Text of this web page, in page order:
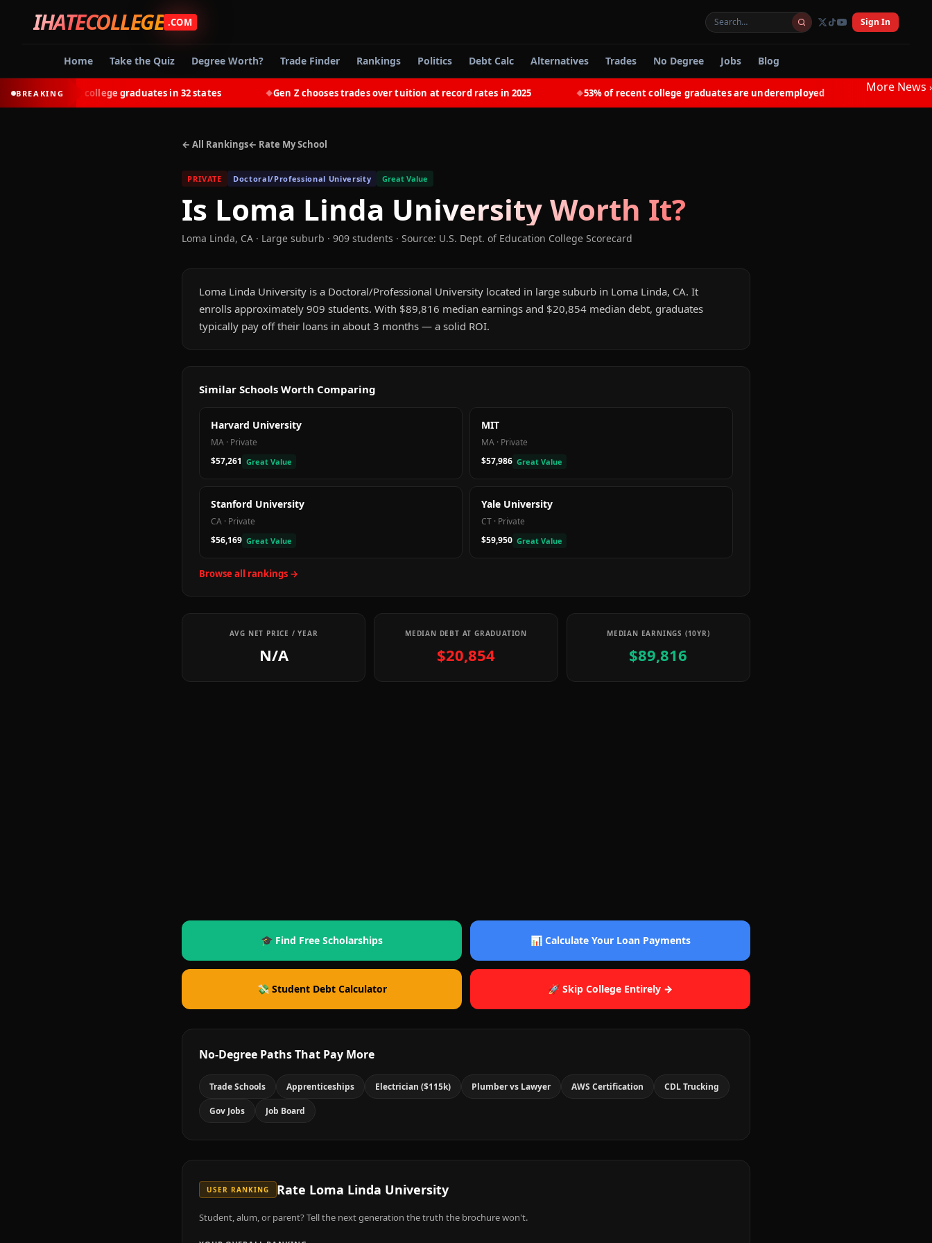
IHATECOLLEGE .COM Sign In
Home Take the Quiz Degree Worth? Trade Finder Rankings Politics Debt Calc Alternatives Trades No Degree Jobs Blog
BREAKING
earn most college graduates in 32 states Gen Z chooses trades over tuition at record rates in 2025 53% of recent college graduates are underemployed Electricians in
More News ›
← All Rankings← Rate My School
PRIVATE Doctoral/Professional University Great Value
Is Loma Linda UniversityWorth It?
Loma Linda, CA · Large suburb · 909 students · Source: U.S. Dept. of Education College Scorecard
Loma Linda University is a Doctoral/Professional University located in large suburb in Loma Linda, CA. It
enrolls approximately 909 students. With $89,816 median earnings and $20,854 median debt, graduates
typically pay off their loans in about 3 months — a solid ROI.
Similar Schools Worth Comparing
Harvard University
MA · Private
$57,261 Great Value
MIT
MA · Private
$57,986 Great Value
Stanford University
CA · Private
$56,169 Great Value
Yale University
CT · Private
$59,950 Great Value
Browse all rankings →
AVG NET PRICE / YEAR
N/A
MEDIAN DEBT AT GRADUATION
$20,854
MEDIAN EARNINGS (10YR)
$89,816
🎓 Find Free Scholarships 📊 Calculate Your Loan Payments
💸 Student Debt Calculator 🚀 Skip College Entirely →
No-Degree Paths That Pay More
Trade Schools Apprenticeships Electrician ($115k) Plumber vs Lawyer AWS Certification CDL Trucking
Gov Jobs Job Board
USER RANKING Rate Loma Linda University
Student, alum, or parent? Tell the next generation the truth the brochure won't.